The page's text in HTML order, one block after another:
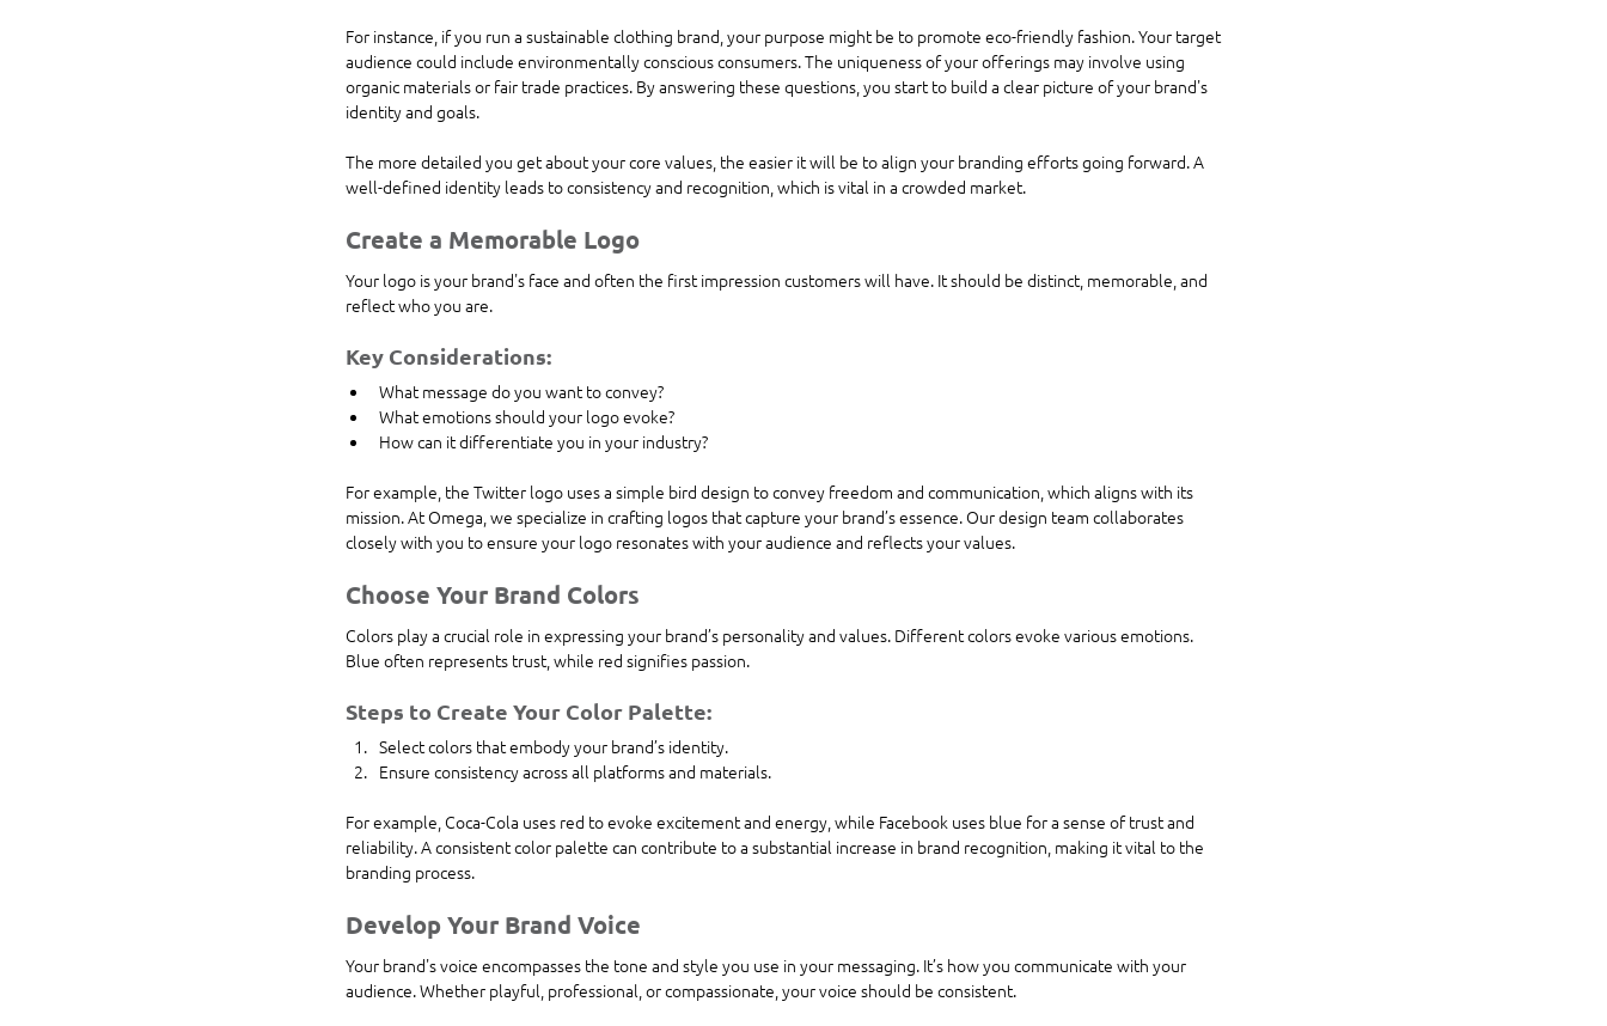
For instance, if you run a sustainable clothing brand, your purpose might be to promote eco-friendly fashion. Your target
audience could include environmentally conscious consumers. The uniqueness of your offerings may involve using
organic materials or fair trade practices. By answering these questions, you start to build a clear picture of your brand's
identity and goals.
The more detailed you get about your core values, the easier it will be to align your branding efforts going forward. A
well-defined identity leads to consistency and recognition, which is vital in a crowded market.
Create a Memorable Logo
Your logo is your brand's face and often the first impression customers will have. It should be distinct, memorable, and
reflect who you are.
Key Considerations:
What message do you want to convey?
What emotions should your logo evoke?
How can it differentiate you in your industry?
For example, the Twitter logo uses a simple bird design to convey freedom and communication, which aligns with its
mission. At Omega, we specialize in crafting logos that capture your brand’s essence. Our design team collaborates
closely with you to ensure your logo resonates with your audience and reflects your values.
Choose Your Brand Colors
Colors play a crucial role in expressing your brand’s personality and values. Different colors evoke various emotions.
Blue often represents trust, while red signifies passion.
Steps to Create Your Color Palette:
Select colors that embody your brand’s identity.
Ensure consistency across all platforms and materials.
For example, Coca-Cola uses red to evoke excitement and energy, while Facebook uses blue for a sense of trust and
reliability. A consistent color palette can contribute to a substantial increase in brand recognition, making it vital to the
branding process.
Develop Your Brand Voice
Your brand's voice encompasses the tone and style you use in your messaging. It’s how you communicate with your
audience. Whether playful, professional, or compassionate, your voice should be consistent.